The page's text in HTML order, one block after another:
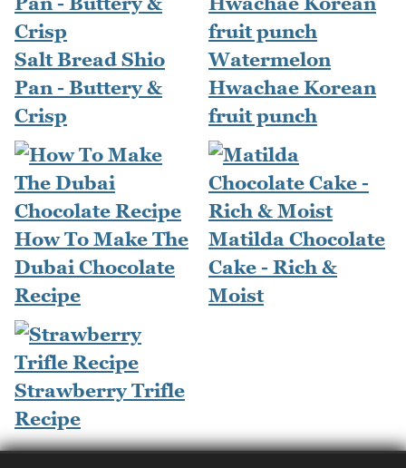
Salt Bread Shio
Pan - Buttery &
Crisp
Watermelon
Hwachae Korean
fruit punch
How To Make The
Dubai Chocolate
Recipe
Matilda Chocolate
Cake - Rich &
Moist
Strawberry Trifle
Recipe